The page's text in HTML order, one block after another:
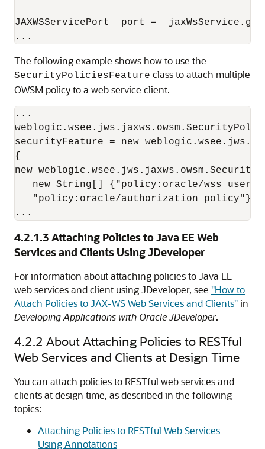
JAXWSServicePort  port =
The following example shows how to use the
SecurityPoliciesFeature class to attach multiple
OWSM policy to a web service client.
...
securityFeature = new
{
new
new String[] {"policy:oracle/
   "policy:oracle/authorization_policy"});
4.2.1.3 Attaching Policies to Java EE Web
Services and Clients Using JDeveloper
For information about attaching policies to Java EE
web services and client using JDeveloper, see "How to
Attach Policies to JAX-WS Web Services and Clients"in
Developing Applications with Oracle JDeveloper.
4.2.2 About Attaching Policies to RESTful
Web Services and Clients at Design Time
You can attach policies to RESTful web services and
clients at design time, as described in the following
topics:
Attaching Policies to RESTful Web Services
Using Annotations